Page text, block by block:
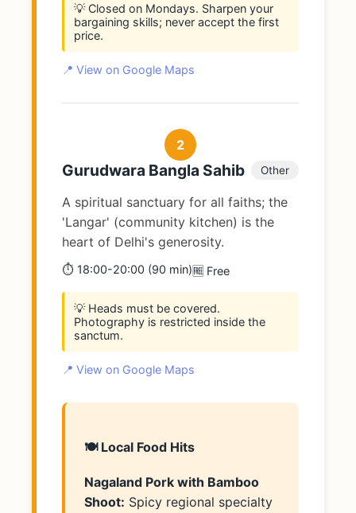
💡 Closed on Mondays. Sharpen your
bargaining skills; never accept the first
price.
📍 View on Google Maps
2
Gurudwara Bangla Sahib Other
A spiritual sanctuary for all faiths; the
'Langar' (community kitchen) is the
heart of Delhi's generosity.
⏱️ 18:00-20:00 (90 min)🆓 Free
💡 Heads must be covered.
Photography is restricted inside the
sanctum.
📍 View on Google Maps
🍽️ Local Food Hits
Nagaland Pork with Bamboo
Shoot: Spicy regional specialty